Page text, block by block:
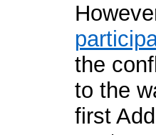
the
to the
first